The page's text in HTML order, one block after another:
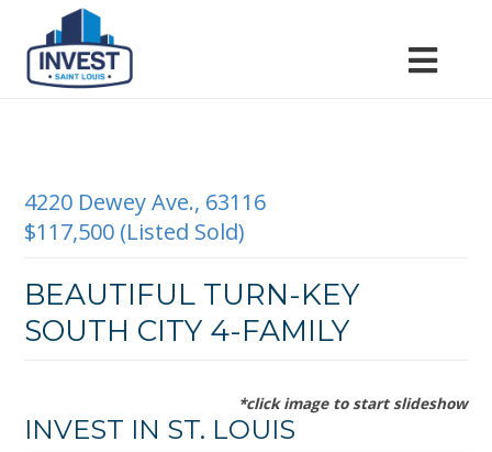
4220 Dewey Ave., 63116
$117,500 (Listed Sold)
BEAUTIFUL TURN-KEY
SOUTH CITY 4-FAMILY
*click image to start slideshow
INVEST IN ST. LOUIS